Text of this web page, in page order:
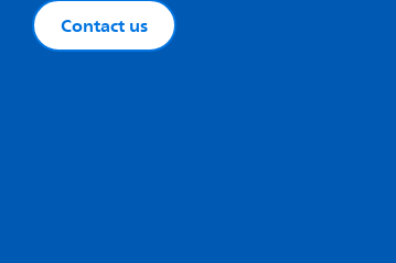
Contact us